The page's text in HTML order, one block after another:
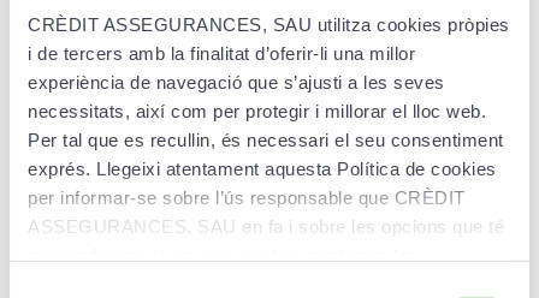
CRÈDIT ASSEGURANCES, SAU utilitza cookies pròpies
i de tercers amb la finalitat d’oferir-li una millor
experiència de navegació que s’ajusti a les seves
necessitats, així com per protegir i millorar el lloc web.
Per tal que es recullin, és necessari el seu consentiment
exprés. Llegeixi atentament aquesta Política de cookies
per informar-se sobre l’ús responsable que CRÈDIT
ASSEGURANCES, SAU en fa i sobre les opcions que té
Medical, surgical, pharmaceutical and
hospitalisation expenses.
The cost of rescue by sledge, ambulance or
helicopter.
Repatriation or medical transport of the injured.
Travel for a relative in the event of
hospitalisation.